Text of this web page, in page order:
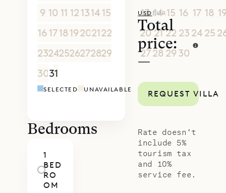
9 10 11 12 1314 15
16 171819202122
23242526272829
3031
13 14 15 16 17 18
20 21 22 23 24 25
2728 2930
SELECTED UNAVAILABLE
Bedrooms
1
BED
RO
OM
USD EUR
Total
price:
—
REQUEST VILLA
Rate doesn’t
include 5%
tourism tax
and 10%
service fee.